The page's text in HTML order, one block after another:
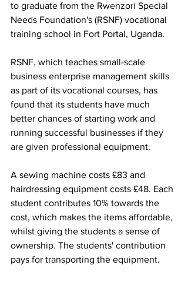
to graduate from the Rwenzori Special
Needs Foundation's (RSNF) vocational
training school in Fort Portal, Uganda.
RSNF, which teaches small-scale
business enterprise management skills
as part of its vocational courses, has
found that its students have much
better chances of starting work and
running successful businesses if they
are given professional equipment.
A sewing machine costs £83 and
hairdressing equipment costs £48. Each
student contributes 10% towards the
cost, which makes the items affordable,
whilst giving the students a sense of
ownership. The students' contribution
pays for transporting the equipment.